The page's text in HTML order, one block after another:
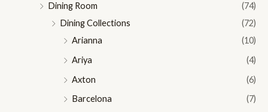
Dining Room
(74)
Dining Collections
(72)
Arianna
(10)
Ariya
(4)
Axton
(6)
Barcelona
(7)